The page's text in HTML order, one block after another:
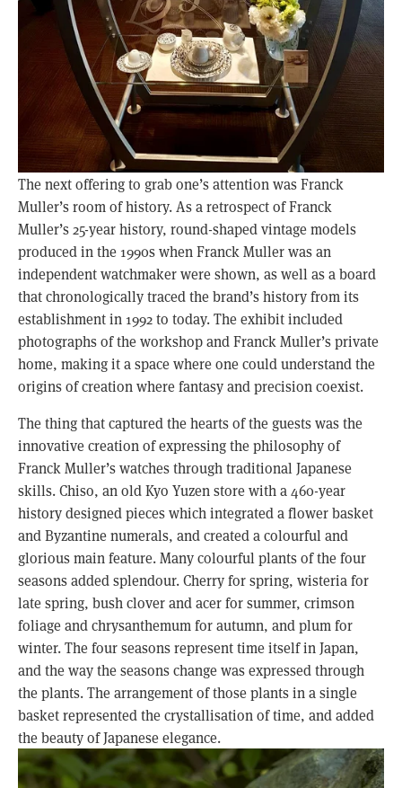
The next offering to grab one’s attention was Franck
Muller’s room of history. As a retrospect of Franck
Muller’s 25-year history, round-shaped vintage models
produced in the 1990s when Franck Muller was an
independent watchmaker were shown, as well as a board
that chronologically traced the brand’s history from its
establishment in 1992 to today. The exhibit included
photographs of the workshop and Franck Muller’s private
home, making it a space where one could understand the
origins of creation where fantasy and precision coexist.
The thing that captured the hearts of the guests was the
innovative creation of expressing the philosophy of
Franck Muller’s watches through traditional Japanese
skills. Chiso, an old Kyo Yuzen store with a 460-year
history designed pieces which integrated a flower basket
and Byzantine numerals, and created a colourful and
glorious main feature. Many colourful plants of the four
seasons added splendour. Cherry for spring, wisteria for
late spring, bush clover and acer for summer, crimson
foliage and chrysanthemum for autumn, and plum for
winter. The four seasons represent time itself in Japan,
and the way the seasons change was expressed through
the plants. The arrangement of those plants in a single
basket represented the crystallisation of time, and added
the beauty of Japanese elegance.